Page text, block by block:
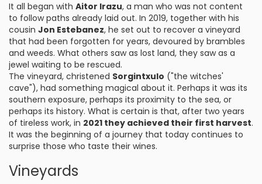
It all began with Aitor Irazu, a man who was not content
to follow paths already laid out. In 2019, together with his
cousin Jon Estebanez, he set out to recover a vineyard
that had been forgotten for years, devoured by brambles
and weeds. What others saw as lost land, they saw as a
jewel waiting to be rescued.
The vineyard, christened Sorgintxulo ("the witches'
cave"), had something magical about it. Perhaps it was its
southern exposure, perhaps its proximity to the sea, or
perhaps its history. What is certain is that, after two years
of tireless work, in 2021 they achieved their first harvest.
It was the beginning of a journey that today continues to
surprise those who taste their wines.
Vineyards